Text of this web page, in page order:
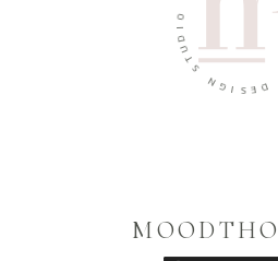
D
E
S
I
G
N
S
T
U
D
O